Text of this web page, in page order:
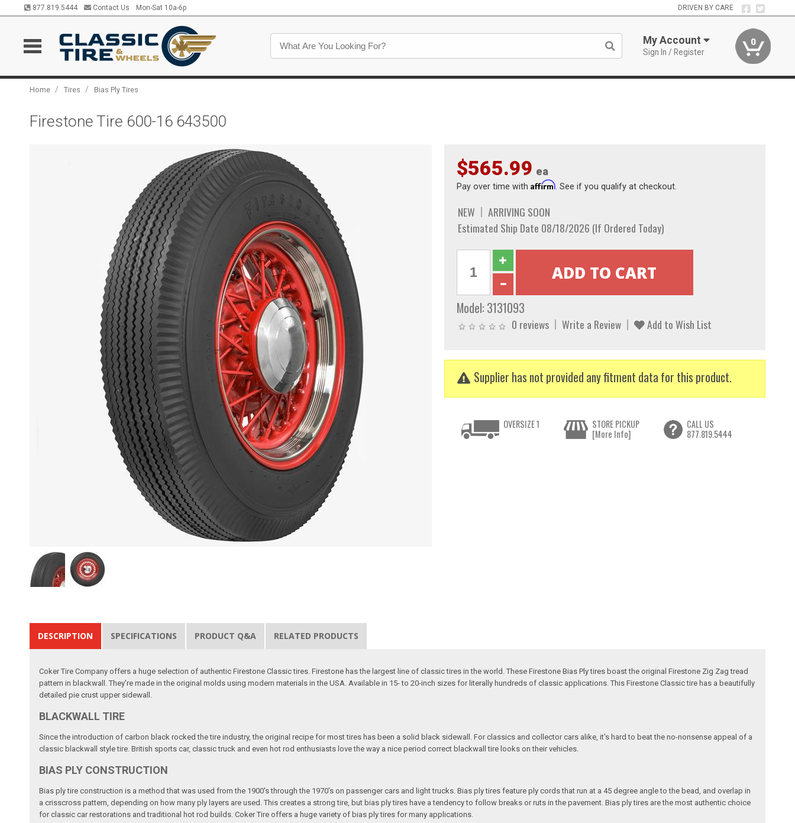
877.819.5444 Contact Us Mon-Sat 10a-6p DRIVEN BY CARE
My Account
Sign In / Register
0
Home / Tires / Bias Ply Tires
Firestone Tire 600-16 643500
$565.99 ea
Pay over time with Affirm. See if you qualify at checkout.
NEW
ARRIVING SOON
Estimated Ship Date 08/18/2026 (If Ordered Today)
Model: 3131093
0 reviews Write a Review Add to Wish List
Supplier has not provided any fitment data for this product.
OVERSIZE 1
STORE PICKUP
[More Info]
CALL US
877.819.5444
DESCRIPTION SPECIFICATIONS PRODUCT Q&A RELATED PRODUCTS
Coker Tire Company offers a huge selection of authentic Firestone Classic tires. Firestone has the largest line of classic tires in the world. These Firestone Bias Ply tires boast the original Firestone Zig Zag tread
pattern in blackwall. They're made in the original molds using modern materials in the USA. Available in 15- to 20-inch sizes for literally hundreds of classic applications. This Firestone Classic tire has a beautifully
detailed pie crust upper sidewall.
BLACKWALL TIRE
Since the introduction of carbon black rocked the tire industry, the original recipe for most tires has been a solid black sidewall. For classics and collector cars alike, it's hard to beat the no-nonsense appeal of a
classic blackwall style tire. British sports car, classic truck and even hot rod enthusiasts love the way a nice period correct blackwall tire looks on their vehicles.
BIAS PLY CONSTRUCTION
Bias ply tire construction is a method that was used from the 1900's through the 1970's on passenger cars and light trucks. Bias ply tires feature ply cords that run at a 45 degree angle to the bead, and overlap in
a crisscross pattern, depending on how many ply layers are used. This creates a strong tire, but bias ply tires have a tendency to follow breaks or ruts in the pavement. Bias ply tires are the most authentic choice
for classic car restorations and traditional hot rod builds. Coker Tire offers a huge variety of bias ply tires for many applications.